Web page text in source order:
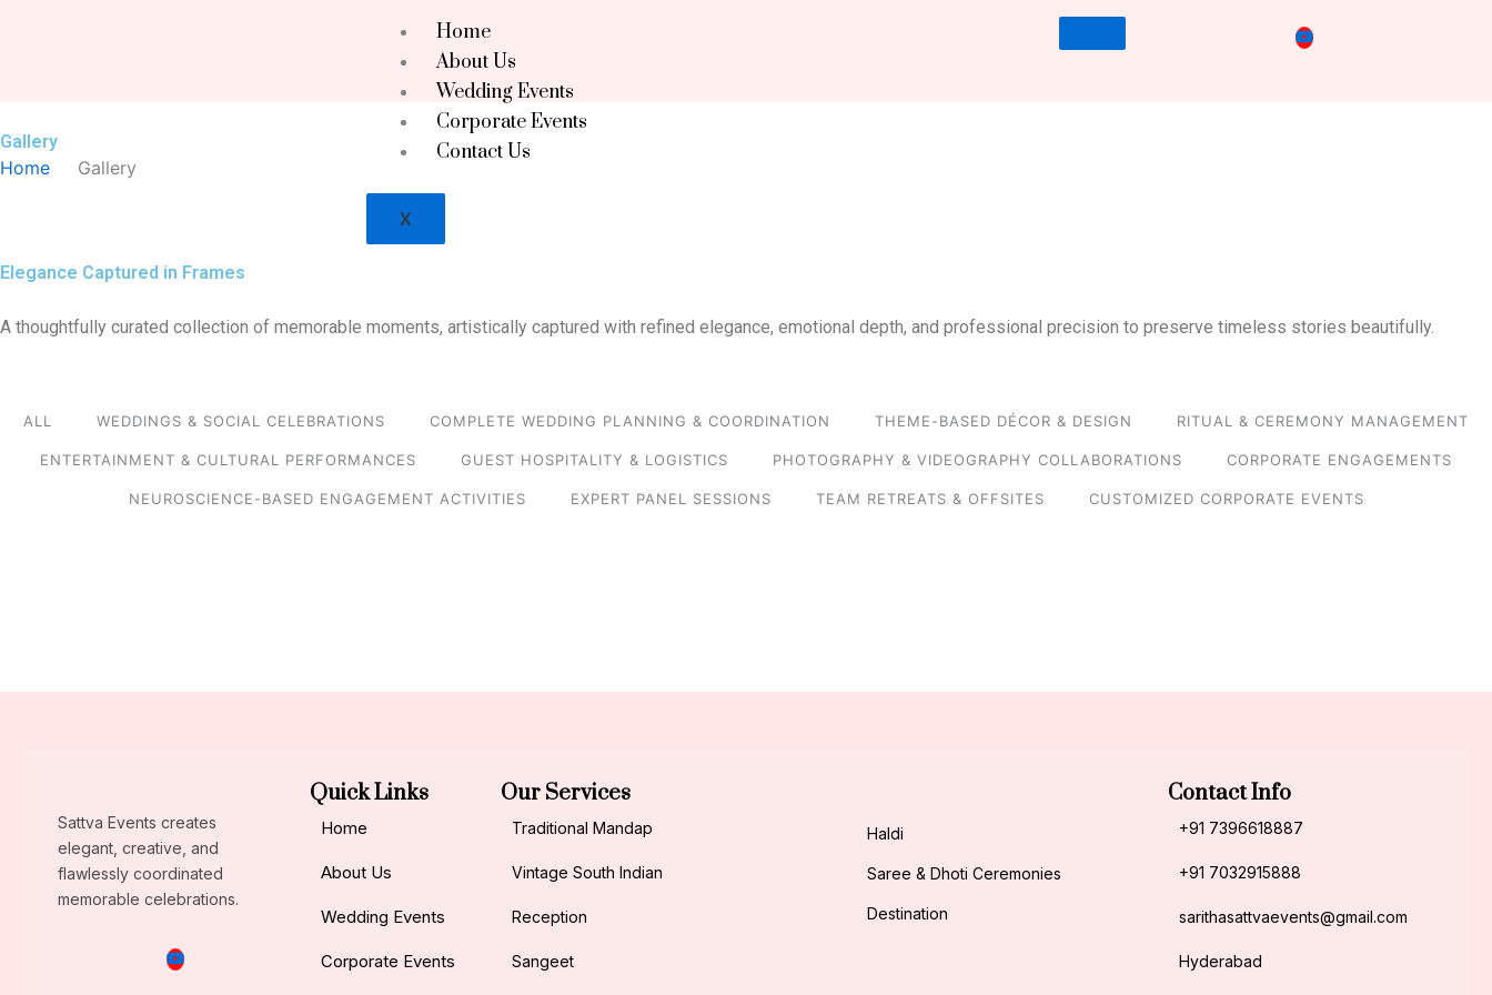
Home
About Us
Wedding Events
Corporate Events
Contact Us
X
Gallery
Home Gallery
Elegance Captured in Frames
A thoughtfully curated collection of memorable moments, artistically captured with refined elegance, emotional depth, and professional precision to preserve timeless stories beautifully.
ALL WEDDINGS & SOCIAL CELEBRATIONS COMPLETE WEDDING PLANNING & COORDINATION THEME-BASED DÉCOR & DESIGN RITUAL & CEREMONY MANAGEMENT
ENTERTAINMENT & CULTURAL PERFORMANCES GUEST HOSPITALITY & LOGISTICS PHOTOGRAPHY & VIDEOGRAPHY COLLABORATIONS CORPORATE ENGAGEMENTS
NEUROSCIENCE-BASED ENGAGEMENT ACTIVITIES EXPERT PANEL SESSIONS TEAM RETREATS & OFFSITES CUSTOMIZED CORPORATE EVENTS
Sattva Events creates
elegant, creative, and
flawlessly coordinated
memorable celebrations.
Quick Links
Home
About Us
Wedding Events
Corporate Events
Our Services
Traditional Mandap
Vintage South Indian
Reception
Sangeet
Haldi
Saree & Dhoti Ceremonies
Destination
Contact Info
+91 7396618887
+91 7032915888
sarithasattvaevents@gmail.com
Hyderabad